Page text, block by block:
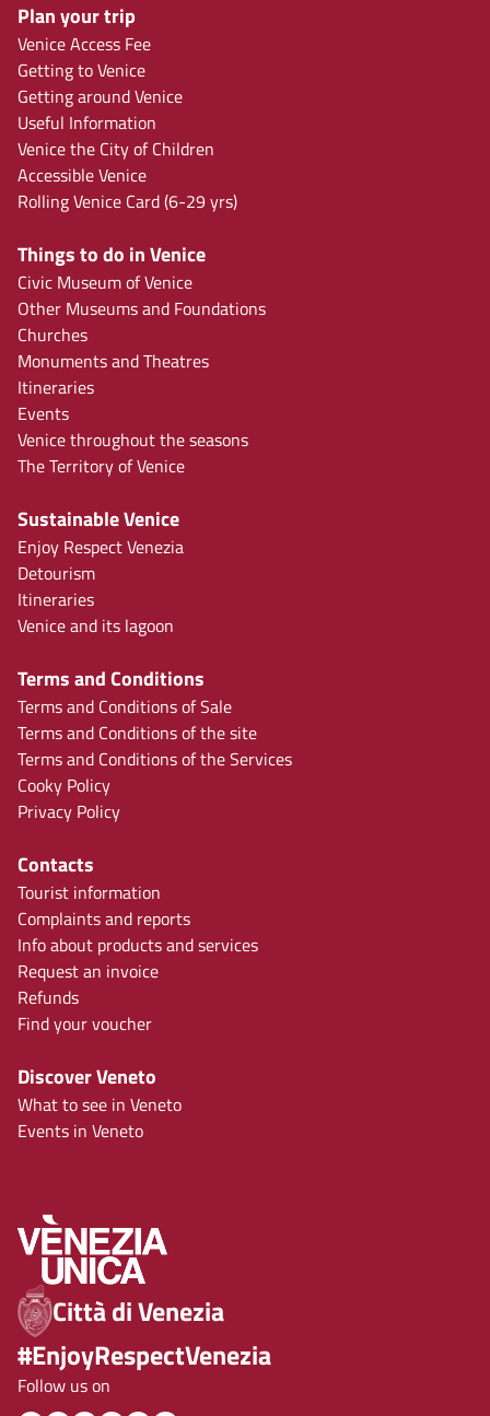
Plan your trip
Venice Access Fee
Getting to Venice
Getting around Venice
Useful Information
Venice the City of Children
Accessible Venice
Rolling Venice Card (6-29 yrs)
Things to do in Venice
Civic Museum of Venice
Other Museums and Foundations
Churches
Monuments and Theatres
Itineraries
Events
Venice throughout the seasons
The Territory of Venice
Sustainable Venice
Enjoy Respect Venezia
Detourism
Itineraries
Venice and its lagoon
Terms and Conditions
Terms and Conditions of Sale
Terms and Conditions of the site
Terms and Conditions of the Services
Cooky Policy
Privacy Policy
Contacts
Tourist information
Complaints and reports
Info about products and services
Request an invoice
Refunds
Find your voucher
Discover Veneto
What to see in Veneto
Events in Veneto
Città di Venezia
#EnjoyRespectVenezia
Follow us on